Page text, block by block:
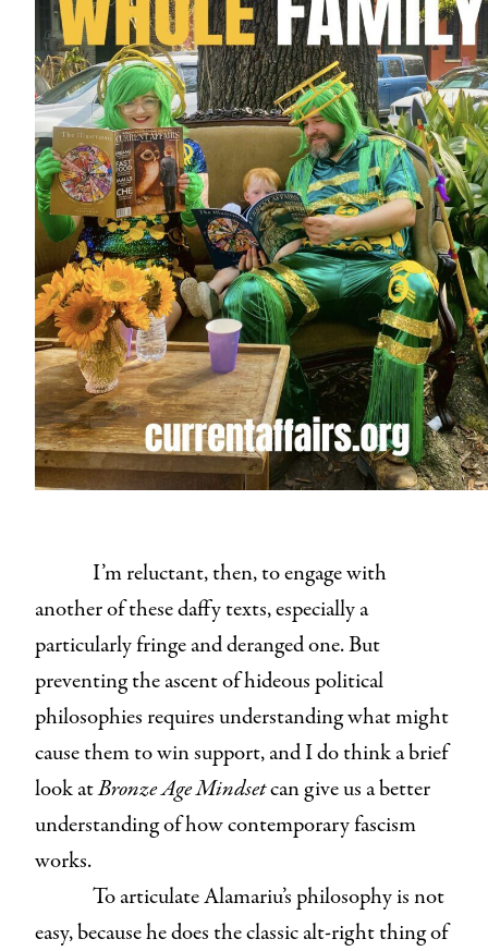
I’m reluctant, then, to engage with
another of these daffy texts, especially a
particularly fringe and deranged one. But
preventing the ascent of hideous political
philosophies requires understanding what might
cause them to win support, and I do think a brief
look atBronze Age Mindsetcan give us a better
understanding of how contemporary fascism
works.
To articulate Alamariu’s philosophy is not
easy, because he does the classic alt-right thing of